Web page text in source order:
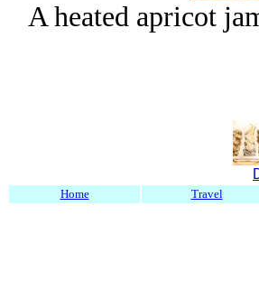
A heated apricot
Home Travel